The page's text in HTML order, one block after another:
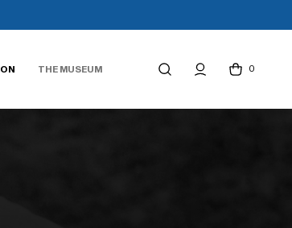
THE MUSEUM 0